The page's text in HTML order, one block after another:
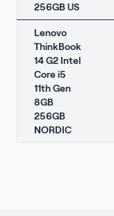
256GB US
Lenovo
ThinkBook
14 G2 Intel
Core i5
11th Gen
8GB
256GB
NORDIC